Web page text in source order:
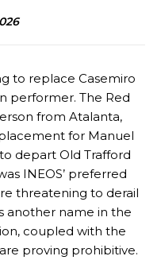
to replace Casemiro
performer. The Red
from Atalanta,
for Manuel
depart Old Trafford
INEOS’ preferred
threatening to derail
another name in the
coupled with the
proving prohibitive.